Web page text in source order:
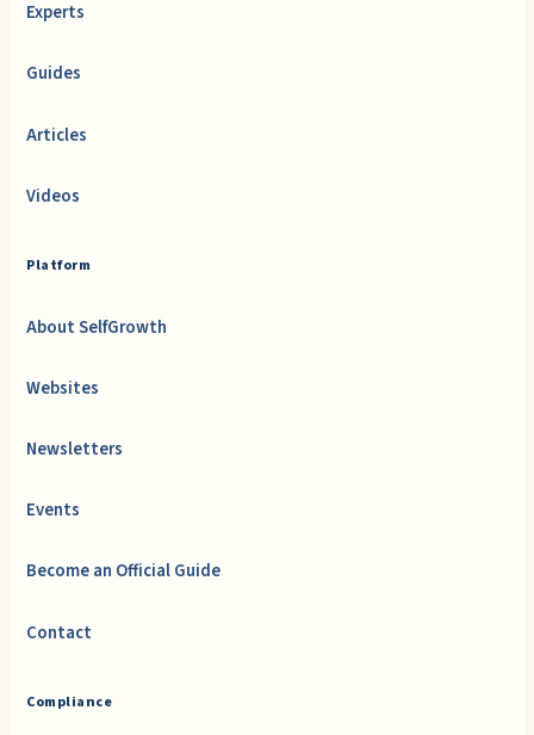
Experts
Guides
Articles
Videos
Platform
About SelfGrowth
Websites
Newsletters
Events
Become an Official Guide
Contact
Compliance